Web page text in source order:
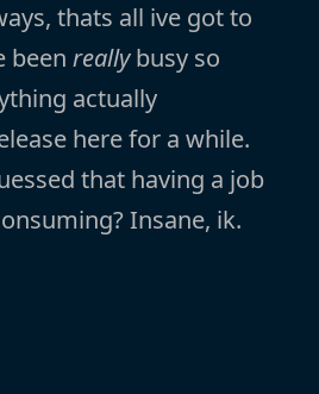
thats all ive got to
been reallybusy so
actually
here for a while.
that having a job
Insane, ik.